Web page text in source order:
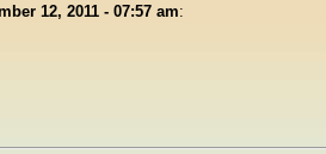
12, 2011 - 07:57 am: